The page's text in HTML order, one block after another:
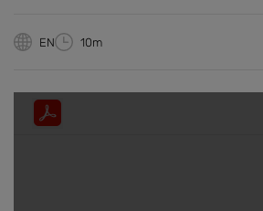
EN 10m